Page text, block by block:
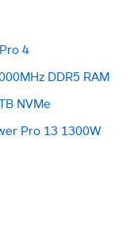
4
DDR5 RAM
NVMe
Pro 13 1300W